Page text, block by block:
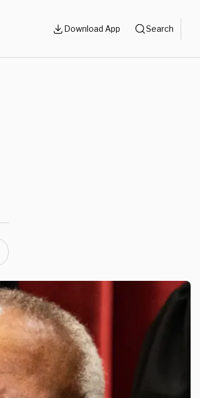
Download App Search